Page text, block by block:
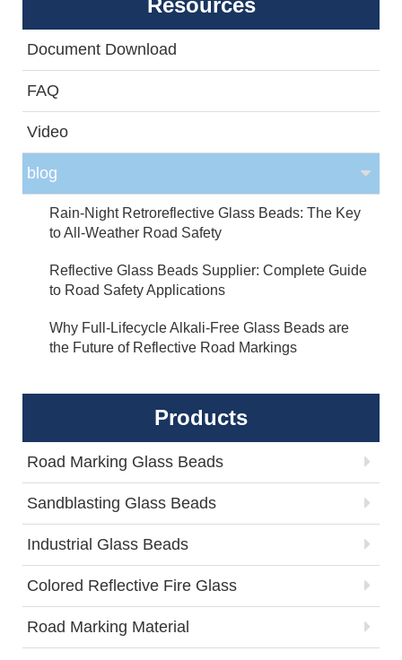
Resources
Document Download
FAQ
Video
blog
Rain-Night Retroreflective Glass Beads: The Key
to All-Weather Road Safety
Reflective Glass Beads Supplier: Complete Guide
to Road Safety Applications
Why Full-Lifecycle Alkali-Free Glass Beads are
the Future of Reflective Road Markings
Products
Road Marking Glass Beads
Sandblasting Glass Beads
Industrial Glass Beads
Colored Reflective Fire Glass
Road Marking Material